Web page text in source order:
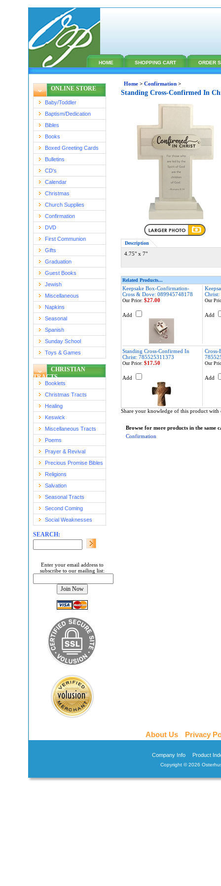
HOME SHOPPING CART ORDER
ONLINE STORE
Baby/Toddler
Baptism/Dedication
Bibles
Books
Boxed Greeting Cards
Bulletins
CD's
Calendar
Christmas
Church Supplies
Confirmation
DVD
First Communion
Gifts
Graduation
Guest Books
Jewish
Miscellaneous
Napkins
Seasonal
Spanish
Sunday School
Toys & Games
CHRISTIAN
TRACTS
Booklets
Christmas Tracts
Healing
Keswick
Miscellaneous Tracts
Poems
Prayer & Revival
Precious Promise Bibles
Religions
Salvation
Seasonal Tracts
Second Coming
Social Weaknesses
SEARCH:
Enter your email address to
subscribe to our mailing list:
Home > Confirmation >
Standing Cross-Confirmed In
Description
4.75" x 7"
Related Products...
Keepsake Box-Confirmation-
Cross & Dove: 089945748178
Our Price: $27.00
Add
Our
Add
Standing Cross-Confirmed In
Christ: 785525311373
Cross-
Our Price: $17.50
Add
Our
Add
Share your knowledge of this product with
Browse for more products in the same
Confirmation
About Us Privacy
Company Info Product
Copyright ©2026